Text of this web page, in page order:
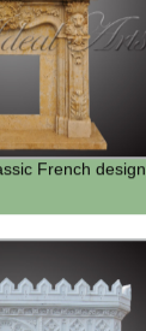
French design